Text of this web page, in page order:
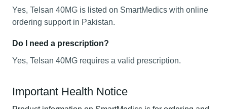
Yes, Telsan 40MG is listed on SmartMedics with online
ordering support in Pakistan.
Do I need a prescription?
Yes, Telsan 40MG requires a valid prescription.
Important Health Notice